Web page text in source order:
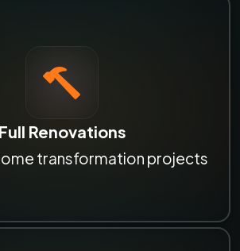
Full Renovations
transformation projects